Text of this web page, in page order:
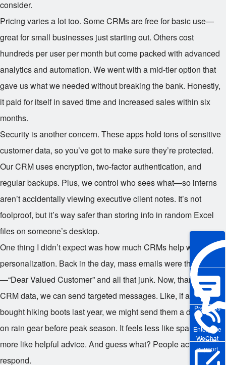
Enterprise
WeChat
Pre-sales
Phone
support
consider.
Pricing varies a lot too. Some CRMs are free for basic use—
great for small businesses just starting out. Others cost
hundreds per user per month but come packed with advanced
analytics and automation. We went with a mid-tier option that
gave us what we needed without breaking the bank. Honestly,
it paid for itself in saved time and increased sales within six
months.
Security is another concern. These apps hold tons of sensitive
customer data, so you’ve got to make sure they’re protected.
Our CRM uses encryption, two-factor authentication, and
regular backups. Plus, we control who sees what—so interns
aren’t accidentally viewing executive client notes. It’s not
foolproof, but it’s way safer than storing info in random Excel
files on someone’s desktop.
One thing I didn’t expect was how much CRMs help with
personalization. Back in the day, mass emails were the norm
—“Dear Valued Customer” and all that junk. Now, thanks to
CRM data, we can send targeted messages. Like, if a customer
bought hiking boots last year, we might send them a discount
on rain gear before peak season. It feels less like spam and
more like helpful advice. And guess what? People actually
respond.